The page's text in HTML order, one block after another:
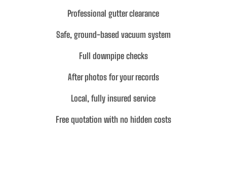
Professional gutter clearance
Safe, ground-based vacuum system
Full downpipe checks
After photos for your records
Local, fully insured service
Free quotation with no hidden costs